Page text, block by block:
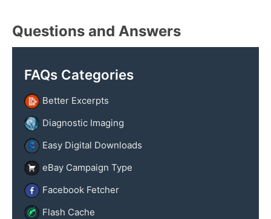
a
Questions and Answers
FAQs Categories
Better Excerpts
Diagnostic Imaging
Easy Digital Downloads
eBay Campaign Type
Facebook Fetcher
Flash Cache